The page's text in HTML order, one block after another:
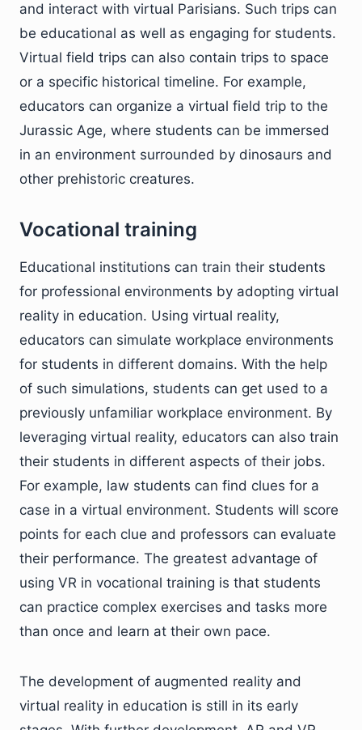
and interact with virtual Parisians. Such trips can
be educational as well as engaging for students.
Virtual field trips can also contain trips to space
or a specific historical timeline. For example,
educators can organize a virtual field trip to the
Jurassic Age, where students can be immersed
in an environment surrounded by dinosaurs and
other prehistoric creatures.
Vocational training
Educational institutions can train their students
for professional environments by adopting virtual
reality in education. Using virtual reality,
educators can simulate workplace environments
for students in different domains. With the help
of such simulations, students can get used to a
previously unfamiliar workplace environment. By
leveraging virtual reality, educators can also train
their students in different aspects of their jobs.
For example, law students can find clues for a
case in a virtual environment. Students will score
points for each clue and professors can evaluate
their performance. The greatest advantage of
using VR in vocational training is that students
can practice complex exercises and tasks more
than once and learn at their own pace.
The development of augmented reality and
virtual reality in education is still in its early